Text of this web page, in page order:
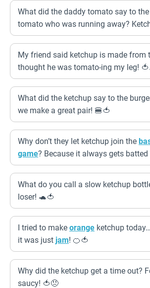
What did the daddy tomato say to the
tomato who was running away?
My friend said ketchup is made from
thought he was tomato-ing my leg!
What did the ketchup say to the
we make a great pair! 🍔🍅
Why don’t they let ketchup join the
game? Because it always gets batted
What do you call a slow ketchup
loser! 🐢🍅
I tried to make orange ketchup
it was just jam! 🍊🍅
Why did the ketchup get a time out?
saucy! 🍅😠